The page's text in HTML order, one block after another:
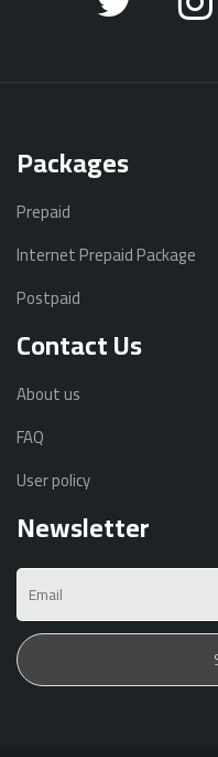
Packages
Prepaid
Internet Prepaid Package
Postpaid
Contact Us
About us
FAQ
User policy
Newsletter